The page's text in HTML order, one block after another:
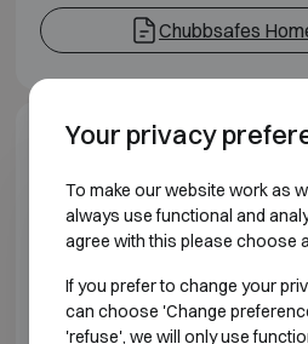
Chubbsafes
Model specifications
BURGLARY RESISTANT
RESISTANT 30P
Model
Your privacy
To make our website work as
always use functional and
agree with this please choose
If you prefer to change your
can choose 'Change
'refuse', we will only use